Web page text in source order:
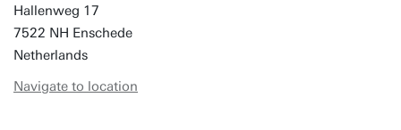
Hallenweg 17
7522 NH Enschede
Netherlands
Navigate to location